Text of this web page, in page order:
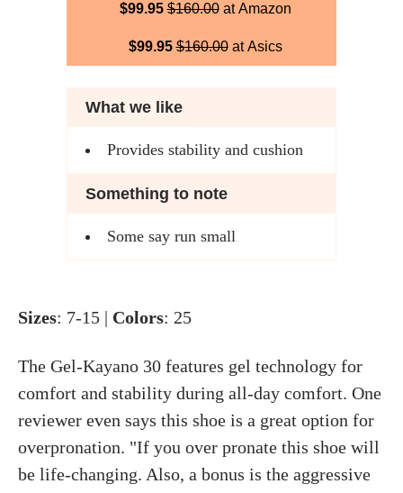
$99.95$160.00at Amazon
$99.95$160.00at Asics
What we like
Provides stability and cushion
Something to note
Some say run small
Sizes: 7-15 | Colors: 25
The Gel-Kayano 30 features gel technology for
comfort and stability during all-day comfort. One
reviewer even says this shoe is a great option for
overpronation. "If you over pronate this shoe will
be life-changing. Also, a bonus is the aggressive